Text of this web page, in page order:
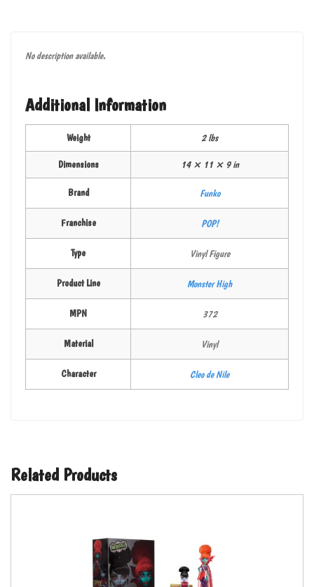
No description available.
Additional Information
Weight 2 lbs
Dimensions 14 × 11 × 9 in
Brand Funko
Franchise POP!
Type Vinyl Figure
Product Line Monster High
MPN 372
Material Vinyl
Character Cleo de Nile
Related Products